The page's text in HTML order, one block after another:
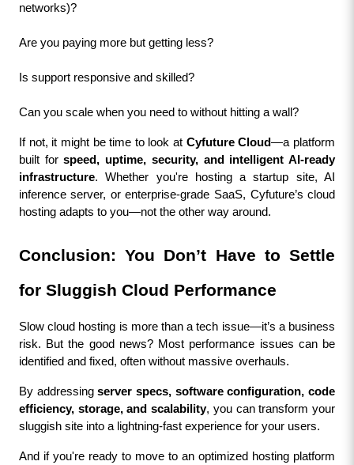
networks)?
Are you paying more but getting less?
Is support responsive and skilled?
Can you scale when you need to without hitting a wall?
If not, it might be time to look at Cyfuture Cloud—a platform
built for speed, uptime, security, and intelligent AI-ready
infrastructure. Whether you're hosting a startup site, AI
inference server, or enterprise-grade SaaS, Cyfuture’s cloud
hosting adapts to you—not the other way around.
Conclusion: You Don’t Have to Settle
for Sluggish Cloud Performance
Slow cloud hosting is more than a tech issue—it’s a business
risk. But the good news? Most performance issues can be
identified and fixed, often without massive overhauls.
By addressing server specs, software configuration, code
efficiency, storage, and scalability, you can transform your
sluggish site into a lightning-fast experience for your users.
And if you're ready to move to an optimized hosting platform